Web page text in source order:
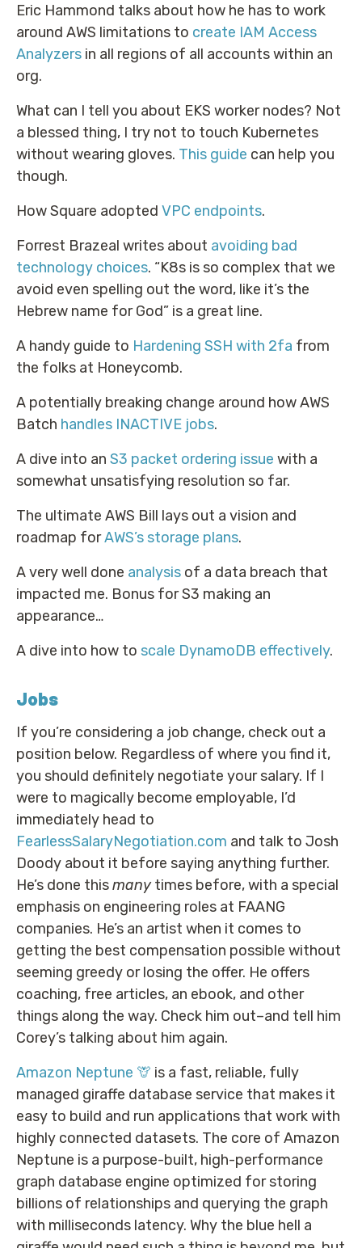
Eric Hammond talks about how he has to work
around AWS limitations to create IAM Access
Analyzers in all regions of all accounts within an
org.
What can I tell you about EKS worker nodes? Not
a blessed thing, I try not to touch Kubernetes
without wearing gloves. This guide can help you
though.
How Square adopted VPC endpoints.
Forrest Brazeal writes about avoiding bad
technology choices. “K8s is so complex that we
avoid even spelling out the word, like it’s the
Hebrew name for God” is a great line.
A handy guide to Hardening SSH with 2fa from
the folks at Honeycomb.
A potentially breaking change around how AWS
Batch handles INACTIVE jobs.
A dive into an S3 packet ordering issue with a
somewhat unsatisfying resolution so far.
The ultimate AWS Bill lays out a vision and
roadmap forAWS’s storage plans.
A very well done analysis of a data breach that
impacted me. Bonus for S3 making an
appearance…
A dive into how to scale DynamoDB effectively.
Jobs
If you’re considering a job change, check out a
position below. Regardless of where you find it,
you should definitely negotiate your salary. If I
were to magically become employable, I’d
immediately head to
FearlessSalaryNegotiation.com and talk to Josh
Doody about it before saying anything further.
He’s done thismanytimes before, with a special
emphasis on engineering roles at FAANG
companies. He’s an artist when it comes to
getting the best compensation possible without
seeming greedy or losing the offer. He offers
coaching, free articles, an ebook, and other
things along the way. Check him out–and tell him
Corey’s talking about him again.
Amazon Neptune 🦒 is a fast, reliable, fully
managed giraffe database service that makes it
easy to build and run applications that work with
highly connected datasets. The core of Amazon
Neptune is a purpose-built, high-performance
graph database engine optimized for storing
billions of relationships and querying the graph
with milliseconds latency. Why the blue hell a